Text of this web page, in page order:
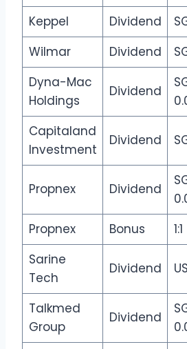
Keppel Dividend
Wilmar
Dividend
Dyna-Mac
Holdings
Dividend
Capitaland
Investment
Dividend
Propnex Dividend
Propnex Bonus 1:1
Sarine
Tech
Dividend
Talkmed
Group
Dividend